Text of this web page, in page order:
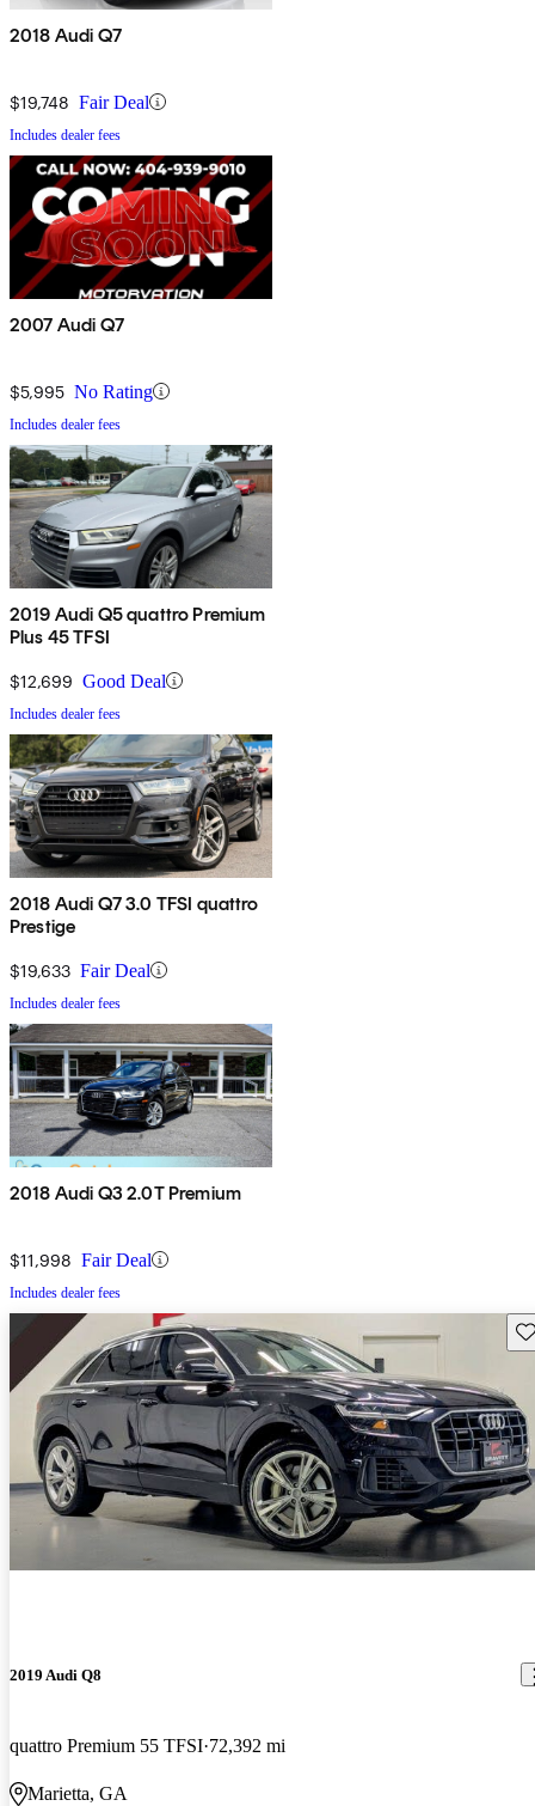
2018 Audi Q7
$19,748 Fair Deal
Includes dealer fees
2007 Audi Q7
$5,995 No Rating
Includes dealer fees
2019 Audi Q5 quattro Premium
Plus 45 TFSI
$12,699 Good Deal
Includes dealer fees
2018 Audi Q7 3.0 TFSI quattro
Prestige
$19,633 Fair Deal
Includes dealer fees
2018 Audi Q3 2.0T Premium
$11,998 Fair Deal
Includes dealer fees
2019 Audi Q8
quattro Premium 55 TFSI 72,392 mi
Marietta, GA